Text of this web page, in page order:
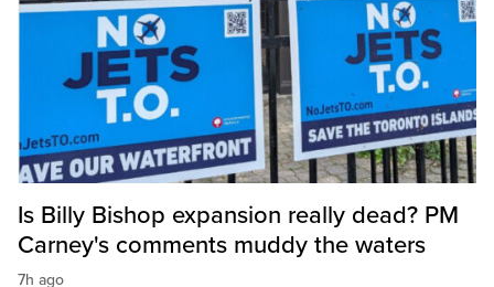
Is Billy Bishop expansion really dead? PM
Carney's comments muddy the waters
7h ago